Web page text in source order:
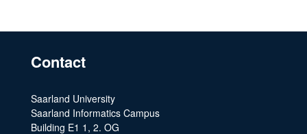
Contact
Saarland University
Saarland Informatics Campus
Building E1 1, 2. OG